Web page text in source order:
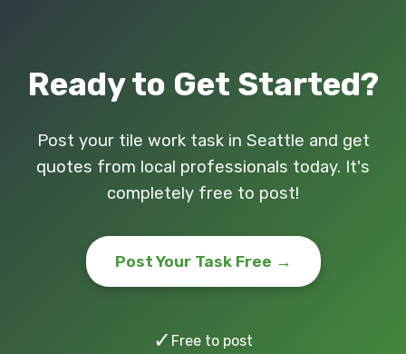
Ready to Get Started?
Post your tile work task in Seattle and get
quotes from local professionals today. It's
completely free to post!
Post Your Task Free →
✓ Free to post